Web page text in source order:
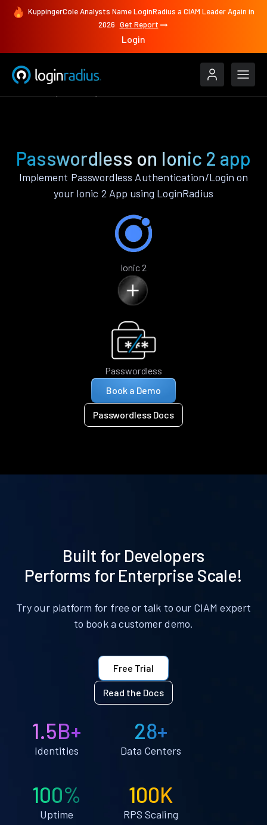
KuppingerCole Analysts Name LoginRadius a CIAM Leader Again in
2026 Get Report
Login
Passwordless on Ionic 2 app
Implement Passwordless Authentication/Login on
your Ionic 2 App using LoginRadius
Ionic 2
Passwordless
Book a Demo
Passwordless Docs
Built for Developers
Performs for Enterprise Scale!
Try our platform for free or talk to our CIAM expert
to book a customer demo.
Free Trial
Read the Docs
1.5B+
Identities
28+
Data Centers
100%
Uptime
100K
RPS Scaling